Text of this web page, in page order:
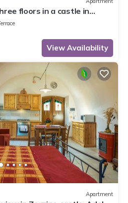
floors in a castle in
View Availability
Apartment